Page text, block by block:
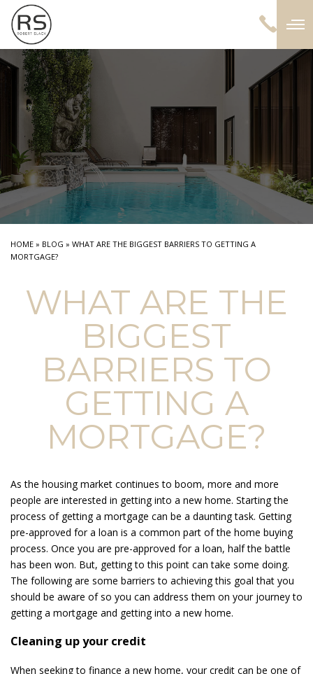
HOME » BLOG » WHAT ARE THE BIGGEST BARRIERS TO GETTING A
MORTGAGE?
WHAT ARE THE
BIGGEST
BARRIERS TO
GETTING A
MORTGAGE?
As the housing market continues to boom, more and more
people are interested in getting into a new home. Starting the
process of getting a mortgage can be a daunting task. Getting
pre-approved for a loan is a common part of the home buying
process. Once you are pre-approved for a loan, half the battle
has been won. But, getting to this point can take some doing.
The following are some barriers to achieving this goal that you
should be aware of so you can address them on your journey to
getting a mortgage and getting into a new home.
Cleaning up your credit
When seeking to finance a new home, your credit can be one of